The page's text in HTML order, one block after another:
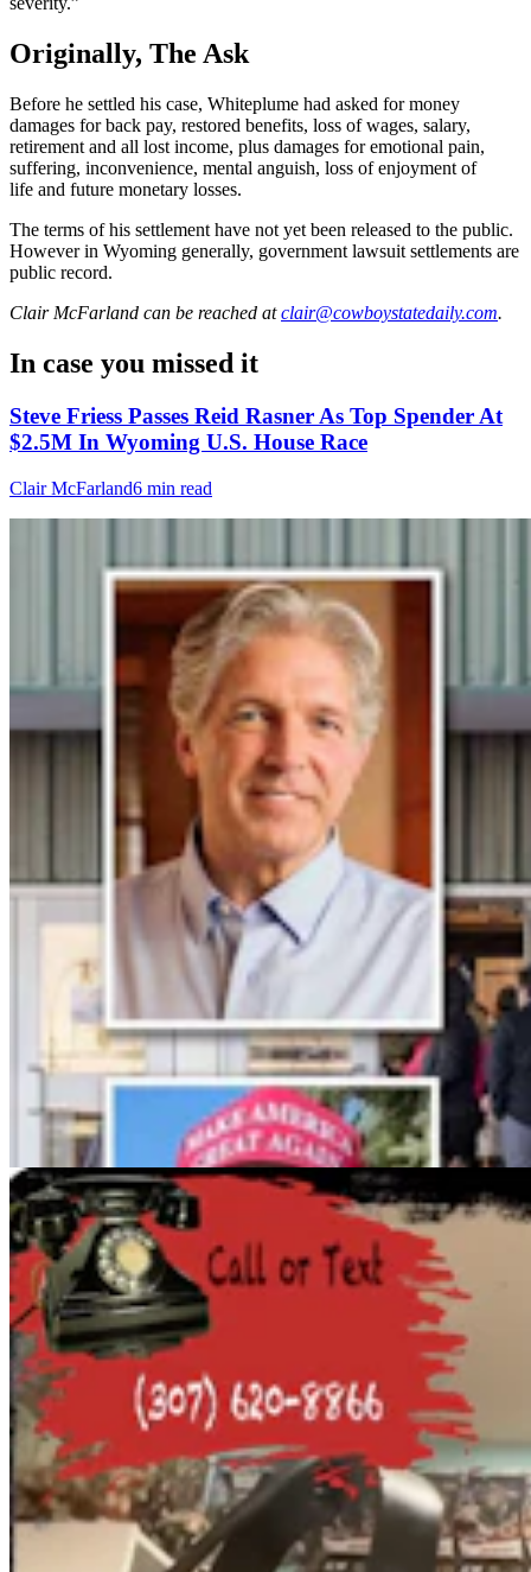
Originally, The Ask
Before he settled his case, Whiteplume had asked for money
damages for back pay, restored benefits, loss of wages, salary,
retirement and all lost income, plus damages for emotional pain,
suffering, inconvenience, mental anguish, loss of enjoyment of
life and future monetary losses.
The terms of his settlement have not yet been released to the public.
However in Wyoming generally, government lawsuit settlements are
public record.
Clair McFarland can be reached at clair@cowboystatedaily.com.
In case you missed it
Steve Friess Passes Reid Rasner As Top Spender At
$2.5M In Wyoming U.S. House Race
Clair McFarland6 min read
Cowboy State Daily Show with Jeff - Saturday,
August 8, 2026
Jake Nichols 1 min read